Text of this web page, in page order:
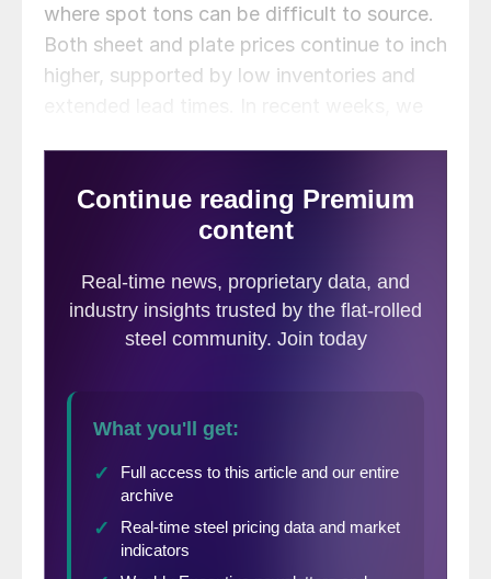
where spot tons can be difficult to source.
Both sheet and plate prices continue to inch
higher, supported by low inventories and
rolled in order to widen the spread between